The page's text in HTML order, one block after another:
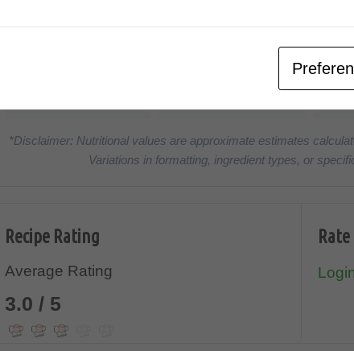
*Disclaimer: Nutritional values are approximate estimates
Variations in formatting, ingredient types, or
Recipe Rating
Average Rating
3.0 / 5
Rate